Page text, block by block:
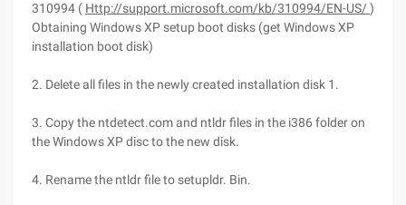
310994 ( Http://support.microsoft.com/kb/310994/EN-US/)
Obtaining Windows XP setup boot disks (get Windows XP
installation boot disk)
2. Delete all files in the newly created installation disk 1.
3. Copy the ntdetect.com and ntldr files in the i386 folder on
the Windows XP disc to the new disk.
4. Rename the ntldr file to setupldr. Bin.